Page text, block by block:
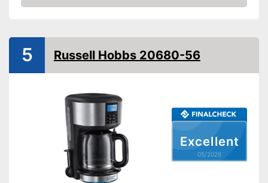
Colour
Black
Power
700 W
Filter and brewing system
Paper filter
Jug & Mug
Model type
Maximum number of cups
Jug/mug material
Amazon
Excellent
05/2026
5 Russell Hobbs 20680-56